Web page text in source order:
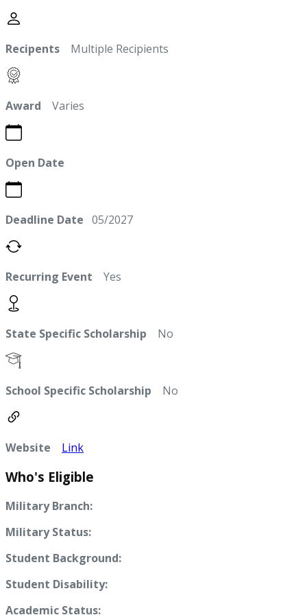
Recipents Multiple Recipients
Award Varies
Open Date
Deadline Date 05/2027
Recurring Event Yes
State Specific Scholarship No
School Specific Scholarship No
Website Link
Who's Eligible
Military Branch:
Military Status:
Student Background:
Student Disability:
Academic Status: